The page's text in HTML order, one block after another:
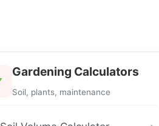
Gardening Calculators
Soil, plants, maintenance